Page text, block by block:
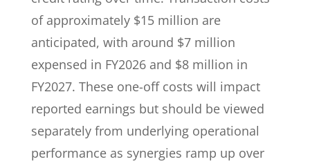
of approximately $15 million are
anticipated, with around $7 million
expensed in FY2026 and $8 million in
FY2027. These one-off costs will impact
reported earnings but should be viewed
separately from underlying operational
performance as synergies ramp up over